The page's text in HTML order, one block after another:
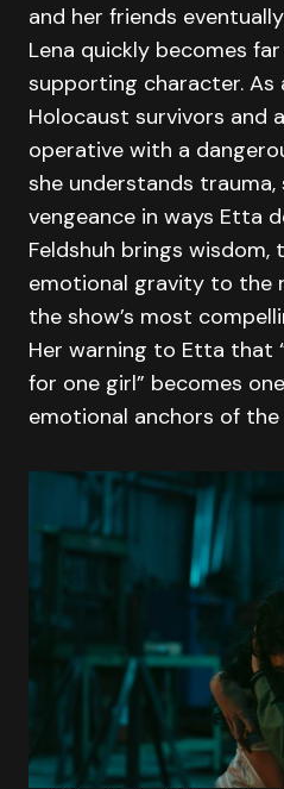
and her friends
Lena quickly becomes
supporting character. As
Holocaust survivors and
operative with a
she understands trauma,
vengeance in ways Etta
Feldshuh brings wisdom,
emotional gravity to the
the show’s most
Her warning to Etta that
for one girl” becomes
emotional anchors of the